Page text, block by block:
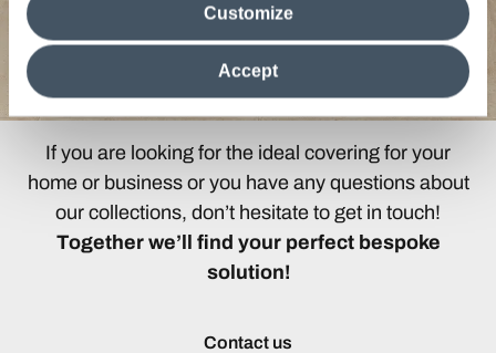
information in their possession. By closing this banner,
clicking on "Reject", it will be possible tocontinue browsing
the site after installing only technical cookies. For more
information see the
Cookie Policy
Accept
Customize
If you are looking for the ideal covering for your
home or business or you have any questions about
our collections, don’t hesitate to get in touch!
Together we’ll find your perfect bespoke
solution!
Contact us